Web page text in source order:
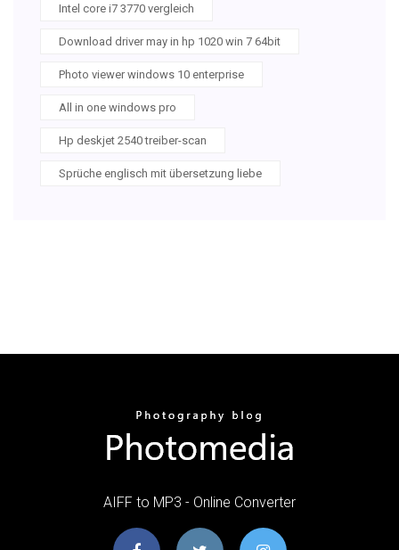
Intel core i7 3770 vergleich
Download driver may in hp 1020 win 7 64bit
Photo viewer windows 10 enterprise
All in one windows pro
Hp deskjet 2540 treiber-scan
Sprüche englisch mit übersetzung liebe
AIFF to MP3 - Online Converter